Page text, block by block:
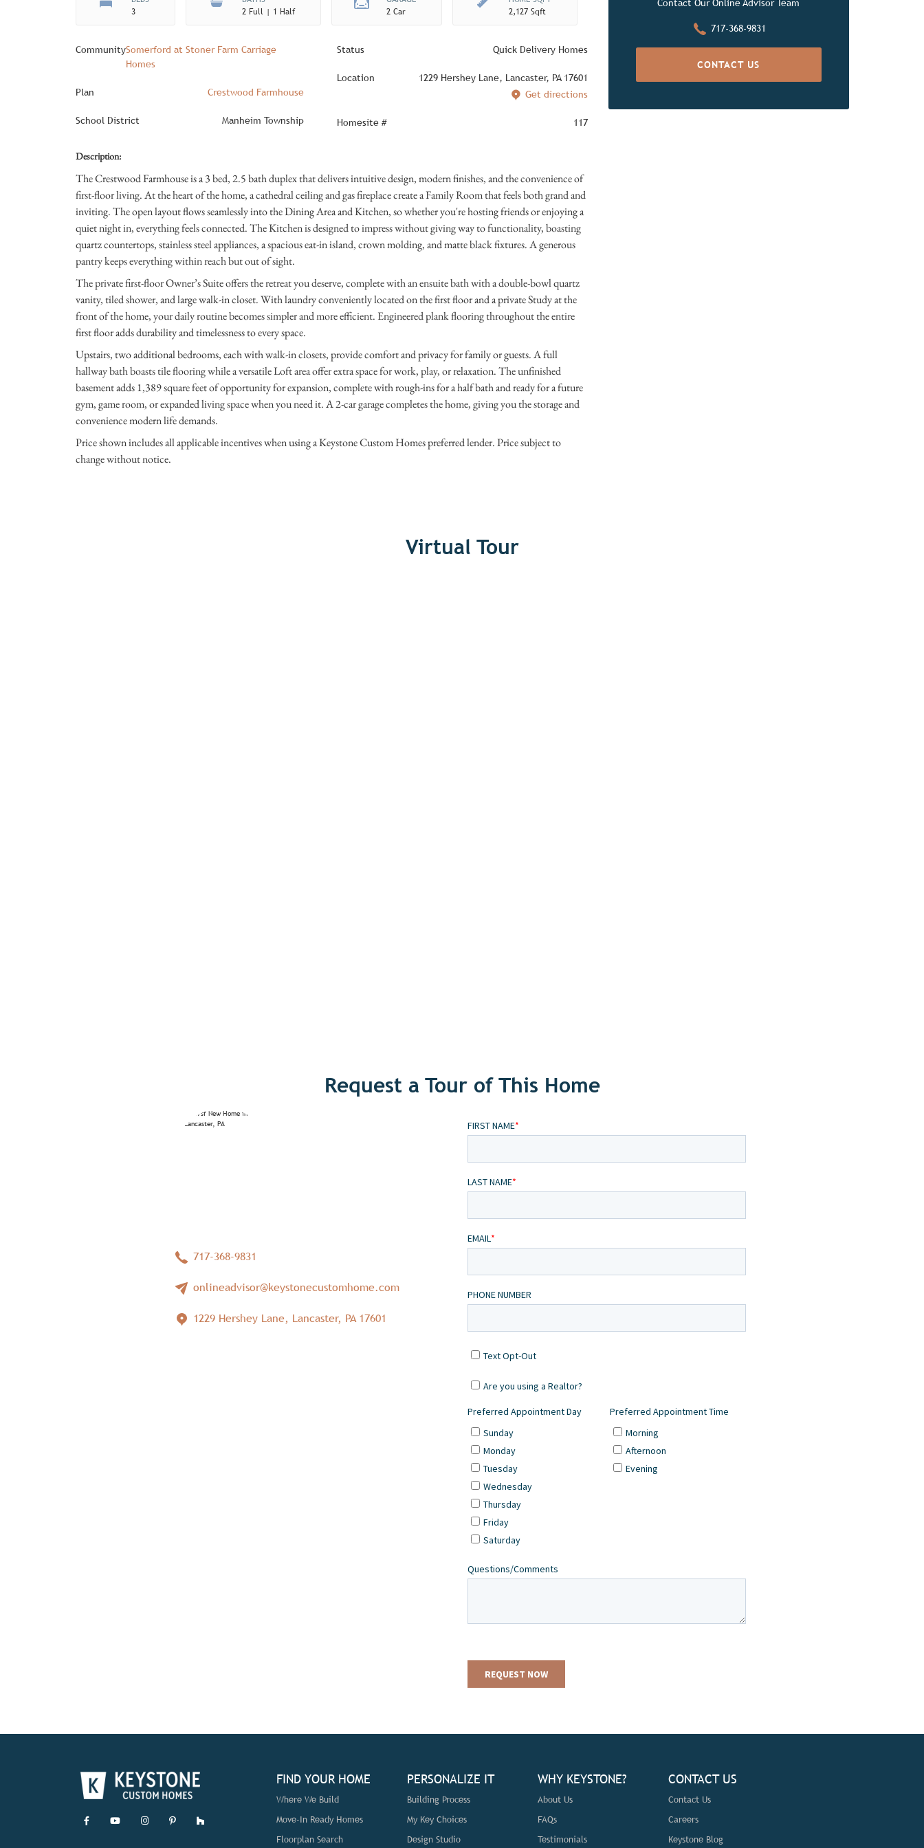
3
2 Full | 1 Half
2 Car
2,127 Sqft
CommunitySomerford at Stoner Farm Carriage
Homes
Plan Crestwood Farmhouse
School District Manheim Township
Status Quick Delivery Homes
Location
1229 Hershey Lane, Lancaster, PA 17601
Get directions
Homesite # 117
Description:
The Crestwood Farmhouse is a 3 bed, 2.5 bath duplex that delivers intuitive design, modern finishes, and the convenience of
first-floor living. At the heart of the home, a cathedral ceiling and gas fireplace create a Family Room that feels both grand and
inviting. The open layout flows seamlessly into the Dining Area and Kitchen, so whether you're hosting friends or enjoying a
quiet night in, everything feels connected. The Kitchen is designed to impress without giving way to functionality, boasting
quartz countertops, stainless steel appliances, a spacious eat-in island, crown molding, and matte black fixtures. A generous
pantry keeps everything within reach but out of sight.
The private first-floor Owner’s Suite offers the retreat you deserve, complete with an ensuite bath with a double-bowl quartz
vanity, tiled shower, and large walk-in closet. With laundry conveniently located on the first floor and a private Study at the
front of the home, your daily routine becomes simpler and more efficient. Engineered plank flooring throughout the entire
first floor adds durability and timelessness to every space.
Upstairs, two additional bedrooms, each with walk-in closets, provide comfort and privacy for family or guests. A full
hallway bath boasts tile flooring while a versatile Loft area offer extra space for work, play, or relaxation. The unfinished
basement adds 1,389 square feet of opportunity for expansion, complete with rough-ins for a half bath and ready for a future
gym, game room, or expanded living space when you need it. A 2-car garage completes the home, giving you the storage and
convenience modern life demands.
Price shown includes all applicable incentives when using a Keystone Custom Homes preferred lender. Price subject to
change without notice.
Contact Our Online Advisor Team
717-368-9831
CONTACT US
Virtual Tour
Request a Tour of This Home
717-368-9831
onlineadvisor@keystonecustomhome.com
1229 Hershey Lane, Lancaster, PA 17601
FIND YOUR HOME
Where We Build
Move-In Ready Homes
Floorplan Search
PERSONALIZE IT
Building Process
My Key Choices
Design Studio
WHY KEYSTONE?
About Us
FAQs
Testimonials
CONTACT US
Contact Us
Careers
Keystone Blog